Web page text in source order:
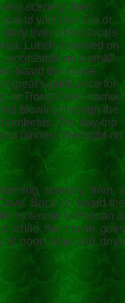
scenery, then
to visit Van Gia or
lives of the locals
Lunch is served on
on a small
board the cruise
great significance for
or Trong Cave, named
blowing through the
The day-trip
a dinner. Overnight on
scenery, then a
Back on board the
by tender to Pelican &
while the cruise goes
at noon time and drive